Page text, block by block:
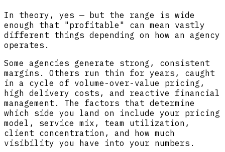
In theory, yes — but the range is wide
enough that "profitable" can mean vastly
different things depending on how an agency
operates.
Some agencies generate strong, consistent
margins. Others run thin for years, caught
in a cycle of volume-over-value pricing,
high delivery costs, and reactive financial
management. The factors that determine
which side you land on include your pricing
model, service mix, team utilization,
client concentration, and how much
visibility you have into your numbers.